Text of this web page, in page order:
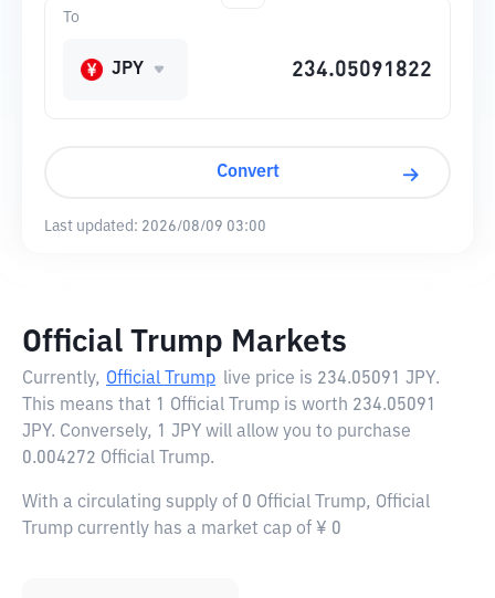
To
JPY
Convert
Last updated: 2026/08/09 03:00
Official Trump Markets
Currently, Official Trump live price is 234.05091 JPY.
This means that 1 Official Trump is worth 234.05091
JPY. Conversely, 1 JPY will allow you to purchase
0.004272 Official Trump.
With a circulating supply of 0 Official Trump, Official
Trump currently has a market cap of ¥ 0